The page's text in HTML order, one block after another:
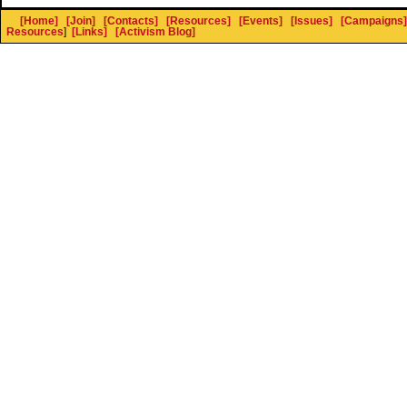
[Home] [Join] [Contacts] [Resources] [Events] [Issues]
[Campaigns]
Resources] [Links] [Activism Blog]